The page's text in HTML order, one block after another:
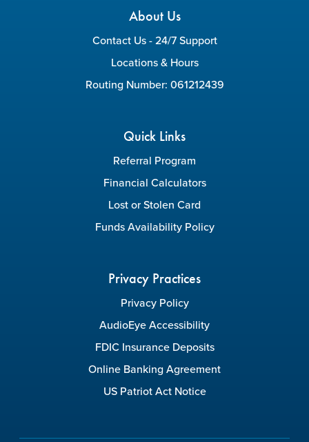
About Us
Contact Us - 24/7 Support
Locations & Hours
Routing Number: 061212439
Quick Links
Referral Program
Financial Calculators
Lost or Stolen Card
Funds Availability Policy
Privacy Practices
Privacy Policy
AudioEye Accessibility
FDIC Insurance Deposits
Online Banking Agreement
US Patriot Act Notice